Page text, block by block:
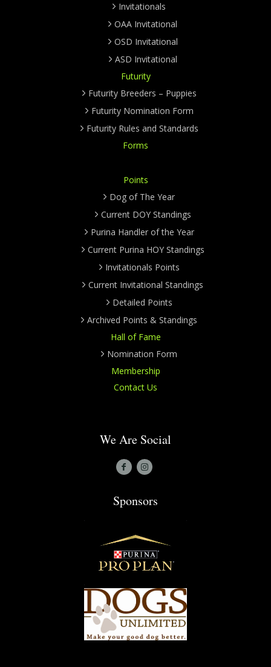
Invitationals
OAA Invitational
OSD Invitational
ASD Invitational
Futurity
Futurity Breeders – Puppies
Futurity Nomination Form
Futurity Rules and Standards
Forms
Points
Dog of The Year
Current DOY Standings
Purina Handler of the Year
Current Purina HOY Standings
Invitationals Points
Current Invitational Standings
Detailed Points
Archived Points & Standings
Hall of Fame
Nomination Form
Membership
Contact Us
We Are Social
Sponsors